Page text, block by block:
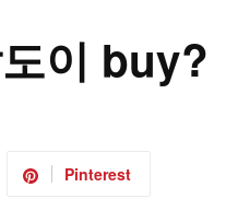
이 buy?
Pinterest